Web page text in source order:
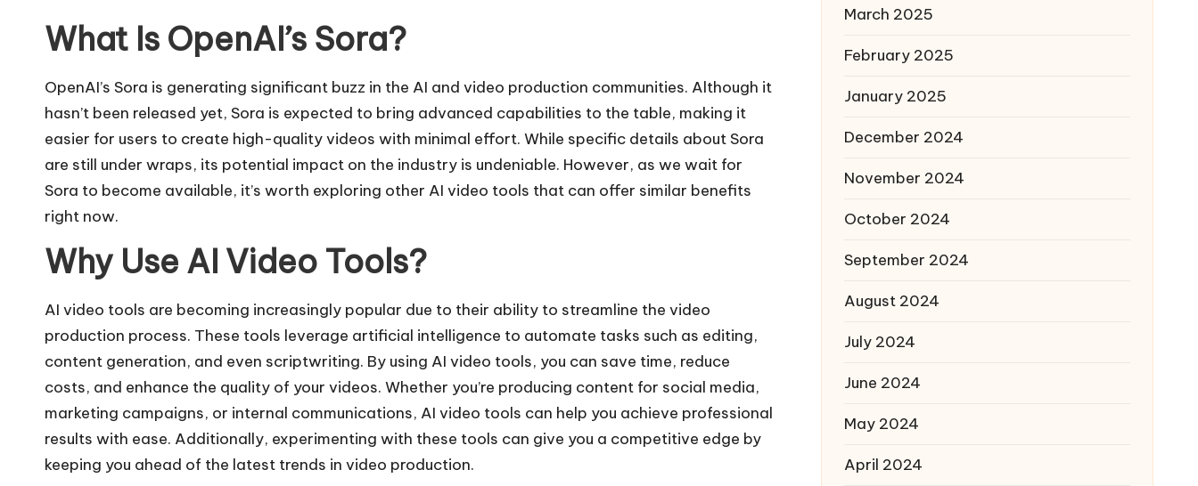
What Is OpenAI’s Sora?
OpenAI’s Sora is generating significant buzz in the AI and video production communities. Although it
hasn’t been released yet, Sora is expected to bring advanced capabilities to the table, making it
easier for users to create high-quality videos with minimal effort. While specific details about Sora
are still under wraps, its potential impact on the industry is undeniable. However, as we wait for
Sora to become available, it’s worth exploring other AI video tools that can offer similar benefits
right now.
Why Use AI Video Tools?
AI video tools are becoming increasingly popular due to their ability to streamline the video
production process. These tools leverage artificial intelligence to automate tasks such as editing,
content generation, and even scriptwriting. By using AI video tools, you can save time, reduce
costs, and enhance the quality of your videos. Whether you’re producing content for social media,
marketing campaigns, or internal communications, AI video tools can help you achieve professional
results with ease. Additionally, experimenting with these tools can give you a competitive edge by
keeping you ahead of the latest trends in video production.
March 2025
February 2025
January 2025
December 2024
November 2024
October 2024
September 2024
August 2024
July 2024
June 2024
May 2024
April 2024